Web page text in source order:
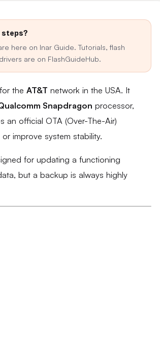
steps?
here on Inar Guide. Tutorials, flash
are on FlashGuideHub.
the AT&T network in the USA. It
Snapdragon processor,
an official OTA (Over-The-Air)
improve system stability.
for updating a functioning
but a backup is always highly